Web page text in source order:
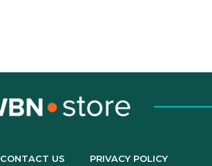
CONTACT US PRIVACY POLICY